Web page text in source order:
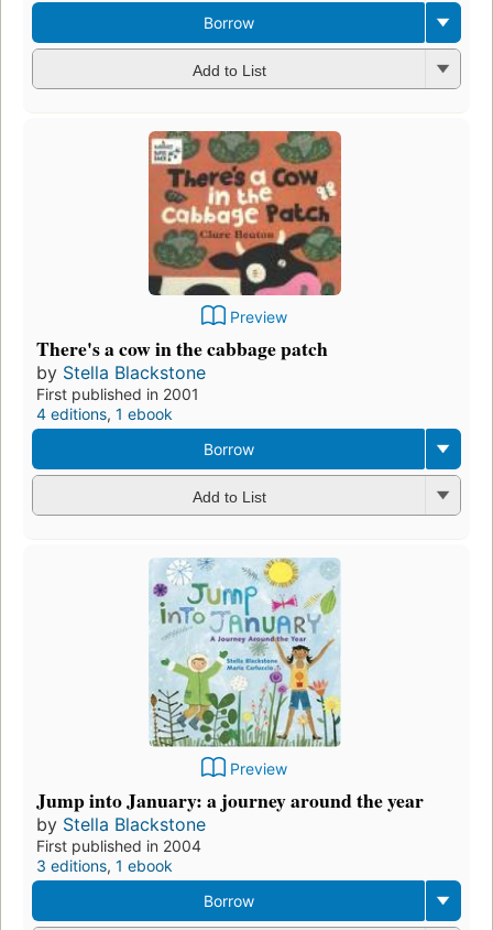
Borrow
Add to List
Preview
There's a cow in the cabbage patch
by Stella Blackstone
First published in 2001
4 editions, 1 ebook
Borrow
Add to List
Preview
Jump into January: a journey around the year
by Stella Blackstone
First published in 2004
3 editions, 1 ebook
Borrow